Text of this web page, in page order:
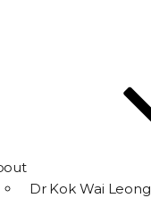
Dr Kok Wai Leong